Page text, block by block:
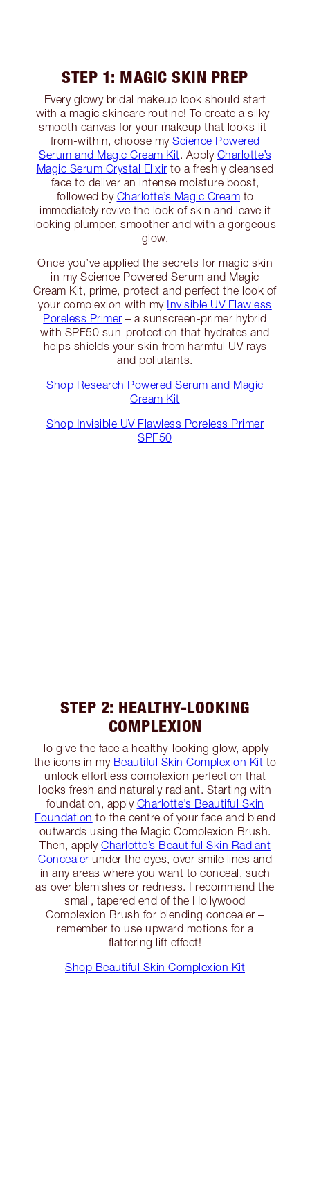
STEP 1: MAGIC SKIN PREP
Every glowy bridal makeup look should start
with a magic skincare routine! To create a silky-
smooth canvas for your makeup that looks lit-
from-within, choose my Science Powered
Serum and Magic Cream Kit. Apply Charlotte’s
Magic Serum Crystal Elixir to a freshly cleansed
face to deliver an intense moisture boost,
followed by Charlotte’s Magic Cream to
immediately revive the look of skin and leave it
looking plumper, smoother and with a gorgeous
glow.
Once you’ve applied the secrets for magic skin
in my Science Powered Serum and Magic
Cream Kit, prime, protect and perfect the look of
your complexion with my Invisible UV Flawless
Poreless Primer – a sunscreen-primer hybrid
with SPF50 sun-protection that hydrates and
helps shields your skin from harmful UV rays
and pollutants.
Shop Research Powered Serum and Magic
Cream Kit
Shop Invisible UV Flawless Poreless Primer
SPF50
STEP 2: HEALTHY-LOOKING
COMPLEXION
To give the face a healthy-looking glow, apply
the icons in my Beautiful Skin Complexion Kit to
unlock effortless complexion perfection that
looks fresh and naturally radiant. Starting with
foundation, apply Charlotte’s Beautiful Skin
Foundation to the centre of your face and blend
outwards using the Magic Complexion Brush.
Then, apply Charlotte’s Beautiful Skin Radiant
Concealer under the eyes, over smile lines and
in any areas where you want to conceal, such
as over blemishes or redness. I recommend the
small, tapered end of the Hollywood
Complexion Brush for blending concealer –
remember to use upward motions for a
flattering lift effect!
Shop Beautiful Skin Complexion Kit